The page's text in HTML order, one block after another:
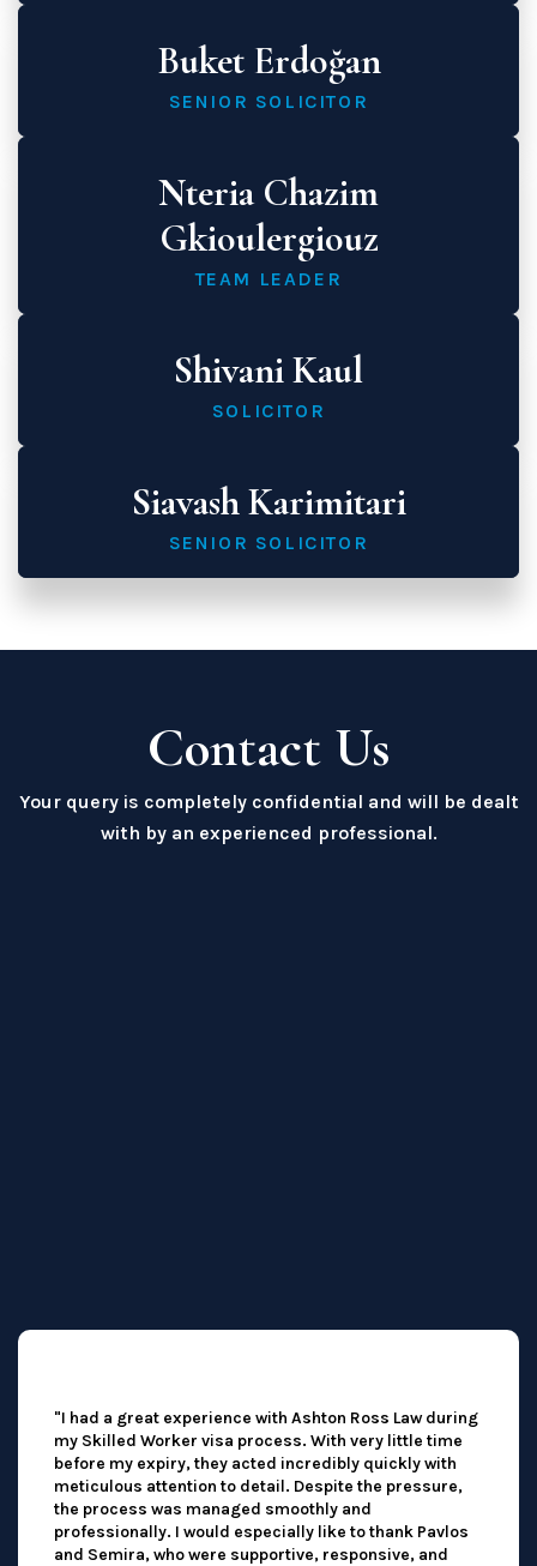
Buket Erdoğan
SENIOR SOLICITOR
Nteria Chazim
Gkioulergiouz
TEAM LEADER
Shivani Kaul
SOLICITOR
Siavash Karimitari
SENIOR SOLICITOR
Contact Us
Your query is completely confidential and will be dealt
with by an experienced professional.
"I had a great experience with Ashton Ross Law during
my Skilled Worker visa process. With very little time
before my expiry, they acted incredibly quickly with
meticulous attention to detail. Despite the pressure,
the process was managed smoothly and
professionally. I would especially like to thank Pavlos
and Semira, who were supportive, responsive, and